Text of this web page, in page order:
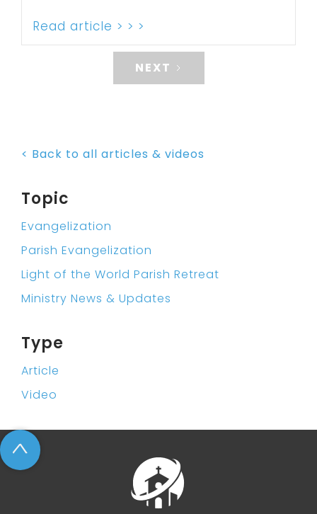
Read article > > >
NEXT
< Back to all articles & videos
Topic
Evangelization
Parish Evangelization
Light of the World Parish Retreat
Ministry News & Updates
Type
Article
Video
^